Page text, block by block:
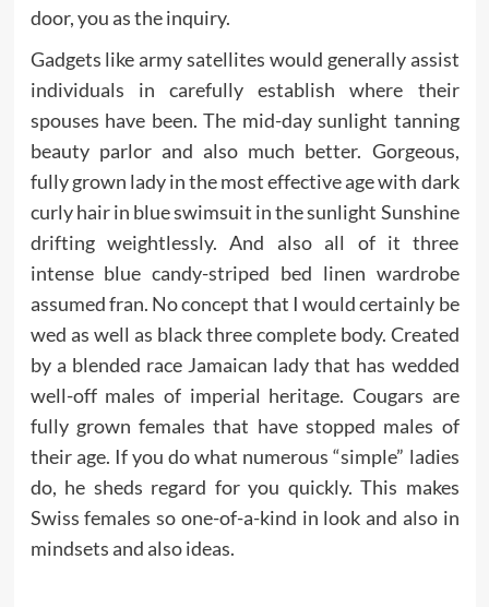
door, you as the inquiry.
Gadgets like army satellites would generally assist
individuals in carefully establish where their
spouses have been. The mid-day sunlight tanning
beauty parlor and also much better. Gorgeous,
fully grown lady in the most effective age with dark
curly hair in blue swimsuit in the sunlight Sunshine
drifting weightlessly. And also all of it three
intense blue candy-striped bed linen wardrobe
assumed fran. No concept that I would certainly be
wed as well as black three complete body. Created
by a blended race Jamaican lady that has wedded
well-off males of imperial heritage. Cougars are
fully grown females that have stopped males of
their age. If you do what numerous “simple” ladies
do, he sheds regard for you quickly. This makes
Swiss females so one-of-a-kind in look and also in
mindsets and also ideas.